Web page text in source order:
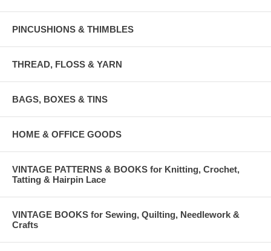
PINCUSHIONS & THIMBLES
THREAD, FLOSS & YARN
BAGS, BOXES & TINS
HOME & OFFICE GOODS
VINTAGE PATTERNS & BOOKS for Knitting, Crochet,
Tatting & Hairpin Lace
VINTAGE BOOKS for Sewing, Quilting, Needlework &
Crafts